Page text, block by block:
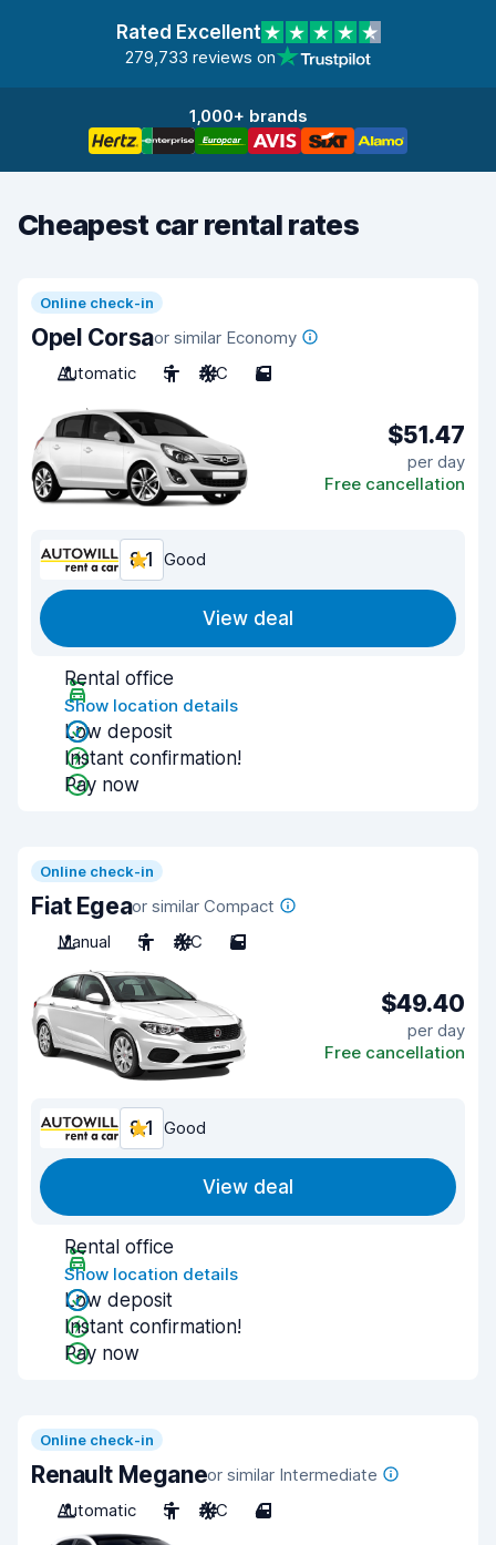
Rated Excellent
279,733 reviews on
1,000+ brands
Cheapest car rental rates
Online check-in
Opel Corsaor similar Economy
Automatic
5 A/C 5
$51.47
per day
Free cancellation
8.1 Good
View deal
Rental office
Show location details
Low deposit
Instant confirmation!
Pay now
Online check-in
Fiat Egeaor similar Compact
Manual
5 A/C 5
$49.40
per day
Free cancellation
8.1 Good
View deal
Rental office
Show location details
Low deposit
Instant confirmation!
Pay now
Online check-in
Renault Meganeor similar Intermediate
Automatic
5 A/C 4